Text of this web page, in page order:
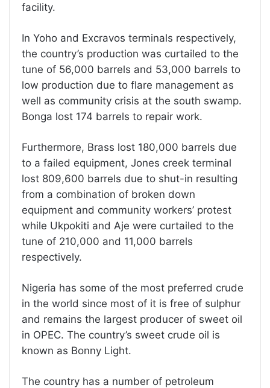
facility.
In Yoho and Excravos terminals respectively,
the country’s production was curtailed to the
tune of 56,000 barrels and 53,000 barrels to
low production due to flare management as
well as community crisis at the south swamp.
Bonga lost 174 barrels to repair work.
Furthermore, Brass lost 180,000 barrels due
to a failed equipment, Jones creek terminal
lost 809,600 barrels due to shut-in resulting
from a combination of broken down
equipment and community workers’ protest
while Ukpokiti and Aje were curtailed to the
tune of 210,000 and 11,000 barrels
respectively.
Nigeria has some of the most preferred crude
in the world since most of it is free of sulphur
and remains the largest producer of sweet oil
in OPEC. The country’s sweet crude oil is
known as Bonny Light.
The country has a number of petroleum